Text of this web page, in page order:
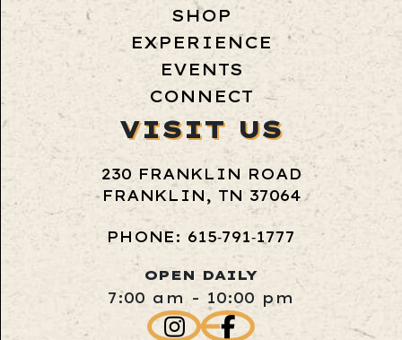
SHOP
EXPERIENCE
EVENTS
CONNECT
VISIT US
230 FRANKLIN ROAD
FRANKLIN, TN 37064
PHONE: 615‑791‑1777
OPEN DAILY
7:00 am - 10:00 pm